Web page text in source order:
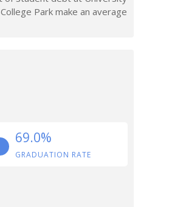
Park make an average
69.0%
GRADUATION RATE